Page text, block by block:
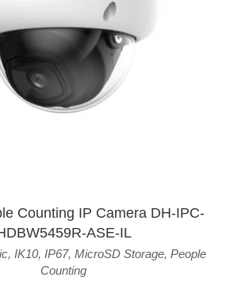
Counting IP Camera DH-IPC-
ASE-IL
, IK10, IP67, MicroSD Storage, People
Counting